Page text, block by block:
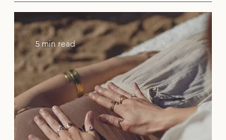
RECENT
5 min read